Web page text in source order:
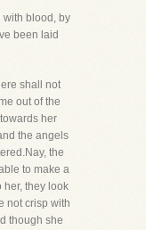
with blood, by
been laid
shall not
out of the
her
the angels
the
to make a
her, they look
not crisp with
though she